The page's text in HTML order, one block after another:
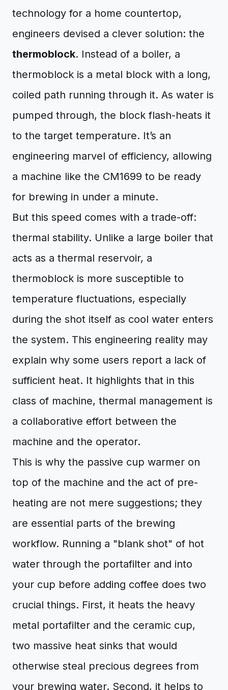
technology for a home countertop,
engineers devised a clever solution: the
thermoblock. Instead of a boiler, a
thermoblock is a metal block with a long,
coiled path running through it. As water is
pumped through, the block flash-heats it
to the target temperature. It’s an
engineering marvel of efficiency, allowing
a machine like the CM1699 to be ready
for brewing in under a minute.
But this speed comes with a trade-off:
thermal stability. Unlike a large boiler that
acts as a thermal reservoir, a
thermoblock is more susceptible to
temperature fluctuations, especially
during the shot itself as cool water enters
the system. This engineering reality may
explain why some users report a lack of
sufficient heat. It highlights that in this
class of machine, thermal management is
a collaborative effort between the
machine and the operator.
This is why the passive cup warmer on
top of the machine and the act of pre-
heating are not mere suggestions; they
are essential parts of the brewing
workflow. Running a "blank shot" of hot
water through the portafilter and into
your cup before adding coffee does two
crucial things. First, it heats the heavy
metal portafilter and the ceramic cup,
two massive heat sinks that would
otherwise steal precious degrees from
your brewing water. Second, it helps to